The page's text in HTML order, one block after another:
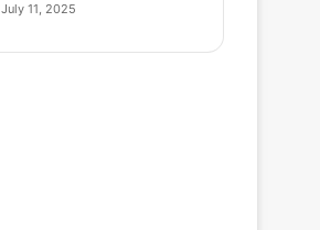
July 11, 2025